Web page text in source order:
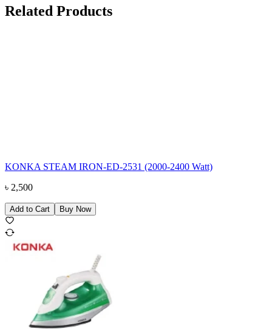
Related Products
KONKA STEAM IRON-ED-2531 (2000-2400 Watt)
৳ 2,500
Add to Cart Buy Now